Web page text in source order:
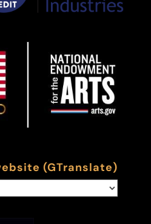
(GTranslate)